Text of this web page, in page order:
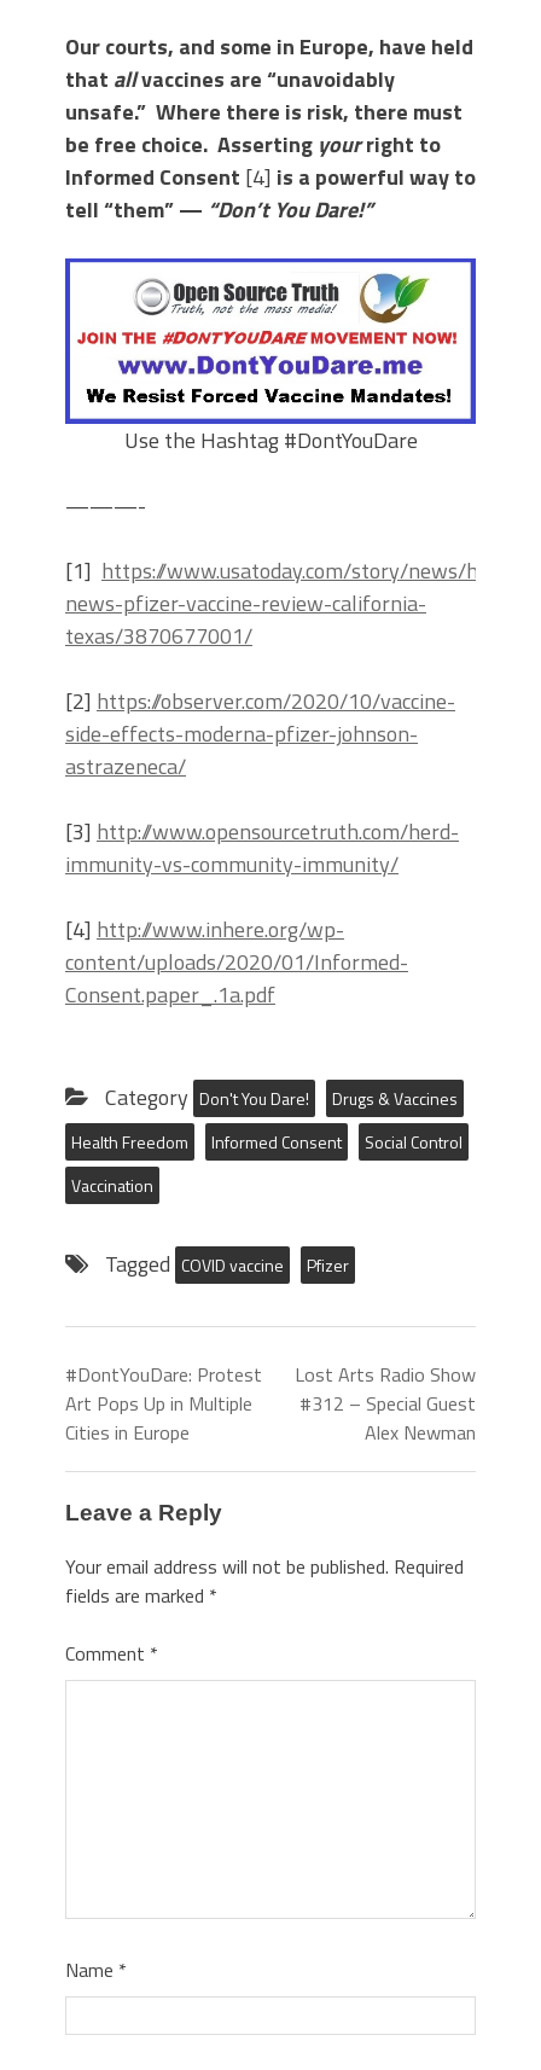
Our courts, and some in Europe, have held
that allvaccines are “unavoidably
unsafe.” Where there is risk, there must
be free choice. Asserting yourright to
Informed Consent [4] is a powerful way to
tell “them” — “Don’t You Dare!”
Use the Hashtag #DontYouDare
———-
[1] https://www.usatoday.com/story/news/
news-pfizer-vaccine-review-california-
texas/3870677001/
[2] https://observer.com/2020/10/vaccine-
side-effects-moderna-pfizer-johnson-
astrazeneca/
[3] http://www.opensourcetruth.com/herd-
immunity-vs-community-immunity/
[4] http://www.inhere.org/wp-
content/uploads/2020/01/Informed-
Consent.paper_.1a.pdf
Category Don't You Dare!
Drugs & Vaccines
Health Freedom
Informed Consent
Social Control
Vaccination
Tagged COVID vaccine Pfizer
#DontYouDare: Protest
Art Pops Up in Multiple
Cities in Europe
Lost Arts Radio Show
#312 – Special Guest
Alex Newman
Leave a Reply
Your email address will not be published. Required
fields are marked *
Comment *
Name *